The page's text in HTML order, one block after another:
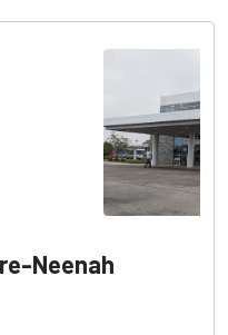
Neenah